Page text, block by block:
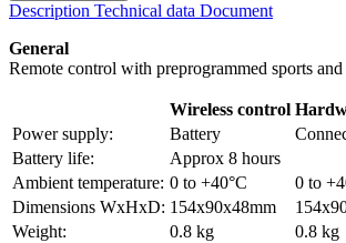
Description Technical data Document
General
Remote control with preprogrammed sports
Wireless control
Power supply:
Battery
Battery life:
Approx 8 hours
Ambient temperature: 0 to +40°C
0 to
Dimensions WxHxD: 154x90x48mm
Weight:
0.8 kg 0.8 kg